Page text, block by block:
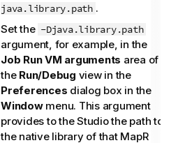
java.library.path .
Set the -Djava.library.path
argument, for example, in the
Job Run VM arguments area of
the Run/Debug view in the
Preferences dialog box in the
Windowmenu. This argument
provides to the Studio the path to
the native library of that MapR